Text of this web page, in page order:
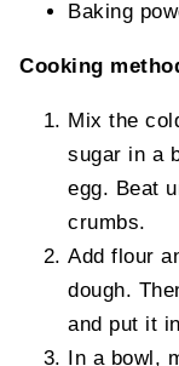
Baking
Cooking
Mix the
sugar in a
egg. Beat
crumbs.
Add flour
dough.
and put it
In a bowl,